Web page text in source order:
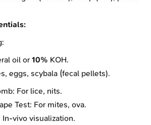
oil or 10% KOH.
eggs, scybala (fecal pellets).
For lice, nits.
Test: For mites, ova.
In-vivo visualization.